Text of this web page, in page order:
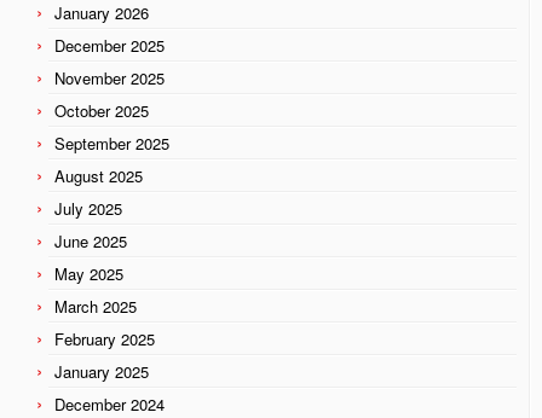
January 2026
December 2025
November 2025
October 2025
September 2025
August 2025
July 2025
June 2025
May 2025
March 2025
February 2025
January 2025
December 2024